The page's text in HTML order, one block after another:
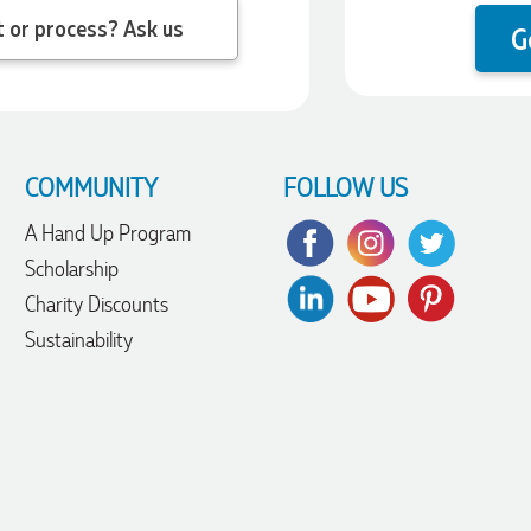
about the product or process? Ask us
COMMUNITY
A Hand Up Program
Scholarship
Charity Discounts
Sustainability
FOLLOW US